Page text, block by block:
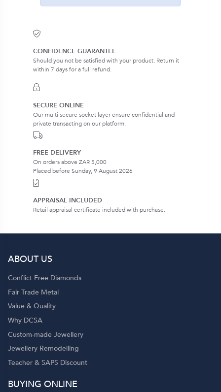
CONFIDENCE GUARANTEE
Should you not be satisfied with your product. Return it
within 7 days for a full refund.
SECURE ONLINE
Our multi secure socket layer ensure confidential and
private transacting on our platform.
FREE DELIVERY
On orders above ZAR 5,000
Placed before Sunday, 9 August 2026
APPRAISAL INCLUDED
Retail appraisal certificate included with purchase.
ABOUT US
Conflict Free Diamonds
Fair Trade Metal
Value & Quality
Why DCSA
Custom-made Jewellery
Jewellery Remodelling
Teacher & SAPS Discount
BUYING ONLINE